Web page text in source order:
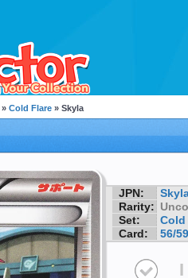
» Cold Flare » Skyla
JPN:
Rarity:
Set:
Cold
Card:
56/59
I